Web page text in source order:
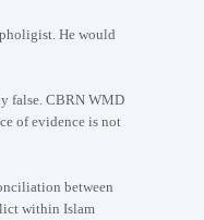
He would
false. CBRN WMD
of evidence is not
between
within Islam